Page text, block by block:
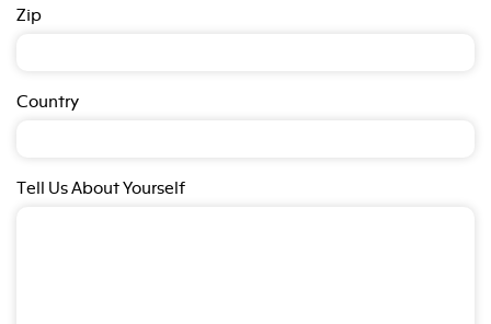
Zip
Country
Tell Us About Yourself